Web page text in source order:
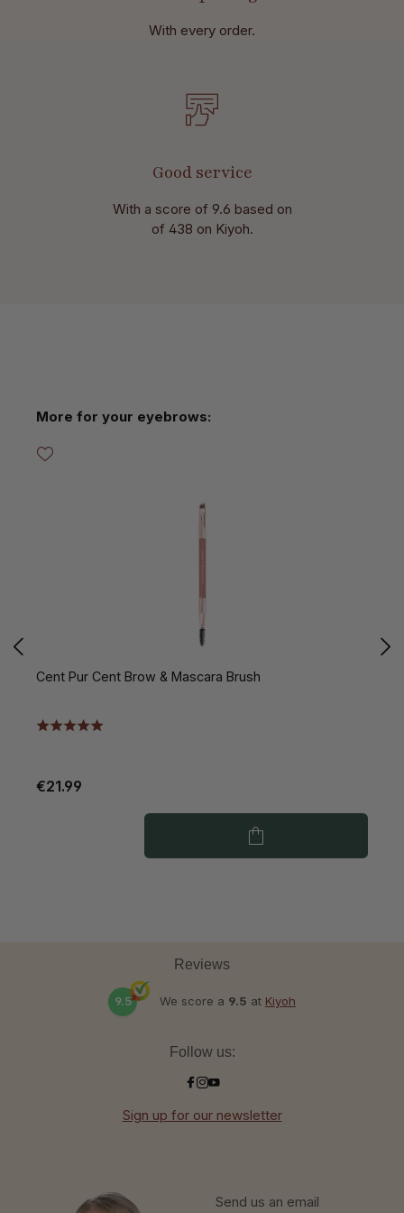
With every order.
Good service
With a score of 9.6 based on
of 438 on Kiyoh.
Skip product gallery
More for your eyebrows:
Cent Pur Cent Brow & Mascara Brush
€21.99
Send us an email
Reviews
9.5 We score a 9.5 at Kiyoh
Follow us:
Sign up for our newsletter